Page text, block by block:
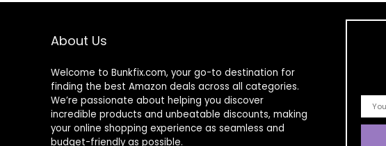
About Us
Welcome to Bunkfix.com, your go-to destination for
finding the best Amazon deals across all categories.
We’re passionate about helping you discover
incredible products and unbeatable discounts, making
your online shopping experience as seamless and
budget-friendly as possible.